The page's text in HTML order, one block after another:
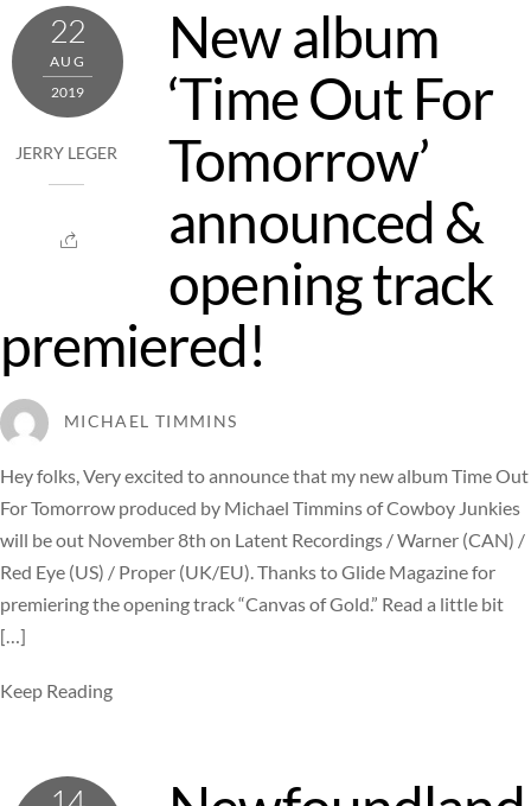
22
AUG
2019
JERRY LEGER
New album
‘Time Out For
Tomorrow’
announced &
opening track
premiered!
MICHAEL TIMMINS
Hey folks, Very excited to announce that my new album Time Out
For Tomorrow produced by Michael Timmins of Cowboy Junkies
will be out November 8th on Latent Recordings / Warner (CAN) /
Red Eye (US) / Proper (UK/EU). Thanks to Glide Magazine for
premiering the opening track “Canvas of Gold.” Read a little bit
[…]
Keep Reading